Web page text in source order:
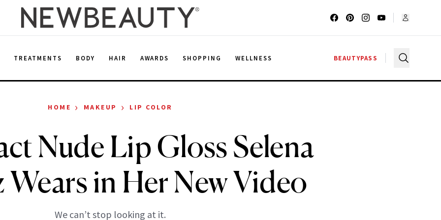
TREATMENTS BODY HAIR AWARDS SHOPPING WELLNESS BEAUTYPASS
HOME › MAKEUP › LIP COLOR
Nude Lip Gloss Selena
Wears in Her New Video
We can’t stop looking at it.